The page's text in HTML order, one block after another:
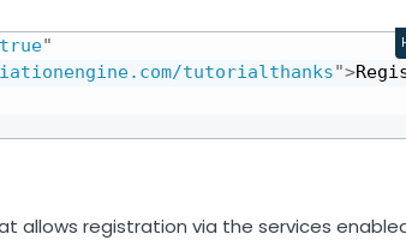
true"
tutorialthanks">
allows registration via the services